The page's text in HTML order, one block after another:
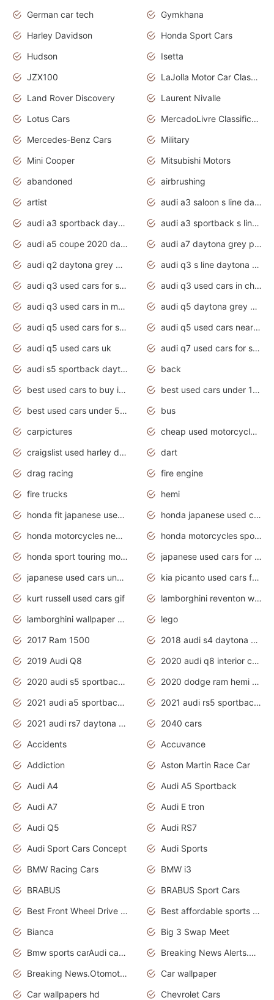
German car tech
Gymkhana
Harley Davidson
Honda Sport Cars
Hudson
Isetta
JZX100
LaJolla Motor Car Classic 2011
Land Rover Discovery
Laurent Nivalle
Lotus Cars
MercadoLivre Classificados
Mercedes-Benz Cars
Military
Mini Cooper
Mitsubishi Motors
abandoned
airbrushing
artist
audi a3 saloon s line daytona grey
audi a3 sportback daytona grey s line
audi a3 sportback s line 2020 daytona grey
audi a5 coupe 2020 daytona grey
audi a7 daytona grey pearl effect
audi q2 daytona grey pearl effect
audi q3 s line daytona grey 2020
audi q3 used cars for sale
audi q3 used cars in chennai
audi q3 used cars in mumbai
audi q5 daytona grey pearl effect
audi q5 used cars for sale
audi q5 used cars near me
audi q5 used cars uk
audi q7 used cars for sale in india
audi s5 sportback daytona grey pearl
back
best used cars to buy in 2020
best used cars under 1000 near me
best used cars under 5000 dollars
bus
carpictures
cheap used motorcycles for sale near me
craigslist used harley davidson motorcycles for sale near me
dart
drag racing
fire engine
fire trucks
hemi
honda fit japanese used cars under $1000
honda japanese used cars under $1000
honda motorcycles new models 2020
honda motorcycles sport bikes
honda sport touring motorcycles
japanese used cars for sale
japanese used cars under $1000
kia picanto used cars for sale in gauteng
kurt russell used cars gif
lamborghini reventon wallpaper
lamborghini wallpaper bugatti wallpaper sport cars
lego
2017 Ram 1500
2018 audi s4 daytona grey pearl
2019 Audi Q8
2020 audi q8 interior colors
2020 audi s5 sportback daytona grey
2020 dodge ram hemi truck
2021 audi a5 sportback daytona grey
2021 audi rs5 sportback daytona grey
2021 audi rs7 daytona grey pearl
2040 cars
Accidents
Accuvance
Addiction
Aston Martin Race Car
Audi A4
Audi A5 Sportback
Audi A7
Audi E tron
Audi Q5
Audi RS7
Audi Sport Cars Concept
Audi Sports
BMW Racing Cars
BMW i3
BRABUS
BRABUS Sport Cars
Best Front Wheel Drive Cars.Top Most Reliable Cars
Best affordable sports cars
Bianca
Big 3 Swap Meet
Bmw sports carAudi cars wallpapers
Breaking News Alerts.News Real Time.News in News.
Breaking News.Otomotif News.Otomotif Review.
Car wallpaper
Car wallpapers hd
Chevrolet Cars